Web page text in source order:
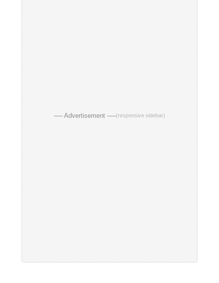
── Advertisement ──(responsive sidebar)